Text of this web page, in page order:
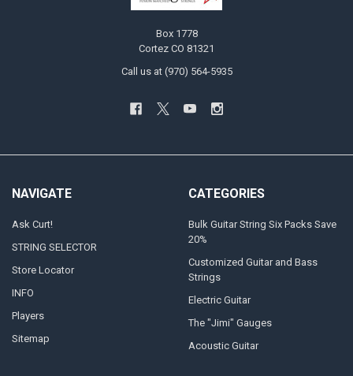
Box 1778
Cortez CO 81321
Call us at (970) 564-5935
NAVIGATE
Ask Curt!
STRING SELECTOR
Store Locator
INFO
Players
Sitemap
CATEGORIES
Bulk Guitar String Six Packs Save
20%
Customized Guitar and Bass
Strings
Electric Guitar
The "Jimi" Gauges
Acoustic Guitar